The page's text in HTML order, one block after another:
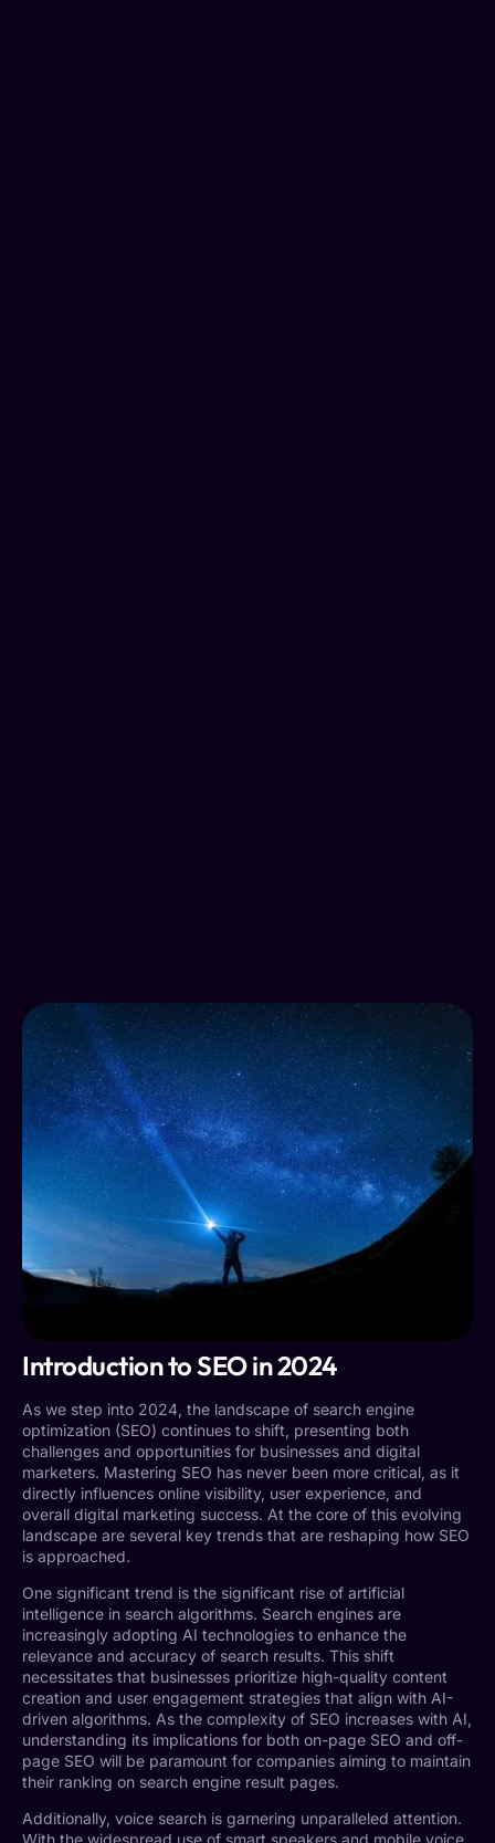
Introduction to SEO in 2024
As we step into 2024, the landscape of search engine
optimization (SEO) continues to shift, presenting both
challenges and opportunities for businesses and digital
marketers. Mastering SEO has never been more critical, as it
directly influences online visibility, user experience, and
overall digital marketing success. At the core of this evolving
landscape are several key trends that are reshaping how SEO
is approached.
One significant trend is the significant rise of artificial
intelligence in search algorithms. Search engines are
increasingly adopting AI technologies to enhance the
relevance and accuracy of search results. This shift
necessitates that businesses prioritize high-quality content
creation and user engagement strategies that align with AI-
driven algorithms. As the complexity of SEO increases with AI,
understanding its implications for both on-page SEO and off-
page SEO will be paramount for companies aiming to maintain
their ranking on search engine result pages.
Additionally, voice search is garnering unparalleled attention.